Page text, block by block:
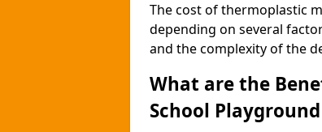
The cost of thermoplastic
depending on several
and the complexity of the
What are the
School